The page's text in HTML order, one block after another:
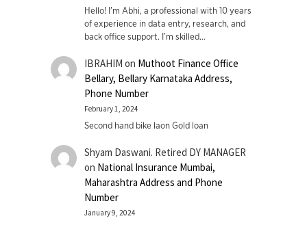
Hello! I'm Abhi, a professional with 10 years
of experience in data entry, research, and
back office support. I’m skilled…
IBRAHIM on Muthoot Finance Office
Bellary, Bellary Karnataka Address,
Phone Number
February 1, 2024
Second hand bike laon Gold loan
Shyam Daswani. Retired DY MANAGER
on National Insurance Mumbai,
Maharashtra Address and Phone
Number
January 9, 2024